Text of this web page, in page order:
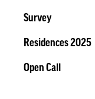
Survey
Residences 2025
Open Call